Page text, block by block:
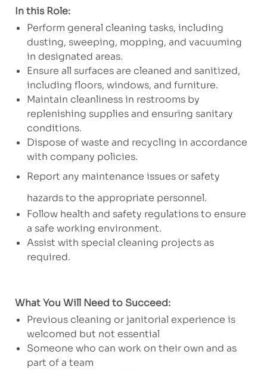
In this Role:
Perform general cleaning tasks, including
dusting, sweeping, mopping, and vacuuming
in designated areas.
Ensure all surfaces are cleaned and sanitized,
including floors, windows, and furniture.
Maintain cleanliness in restrooms by
replenishing supplies and ensuring sanitary
conditions.
Dispose of waste and recycling in accordance
with company policies.
Report any maintenance issues or safety
hazards to the appropriate personnel.
Follow health and safety regulations to ensure
a safe working environment.
Assist with special cleaning projects as
required.
What You Will Need to Succeed:
Previous cleaning or janitorial experience is
welcomed but not essential
Someone who can work on their own and as
part of a team